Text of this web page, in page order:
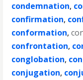
condemnation,
confirmation,
conformation,
confrontation,
conglobation,
conjugation,